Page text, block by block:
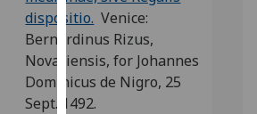
we
use
them
on
our
dispositio. Venice:
Bernardinus Rizus,
Novariensis, for Johannes
Dominicus de Nigro, 25
Sept. 1492.